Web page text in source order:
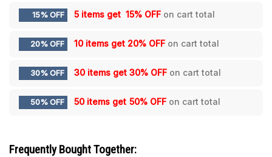
15% OFF 5 items get 15% OFF on cart total
20% OFF 10 items get 20% OFF on cart total
30% OFF 30 items get 30% OFF on cart total
50% OFF 50 items get 50% OFF on cart total
Frequently Bought Together: